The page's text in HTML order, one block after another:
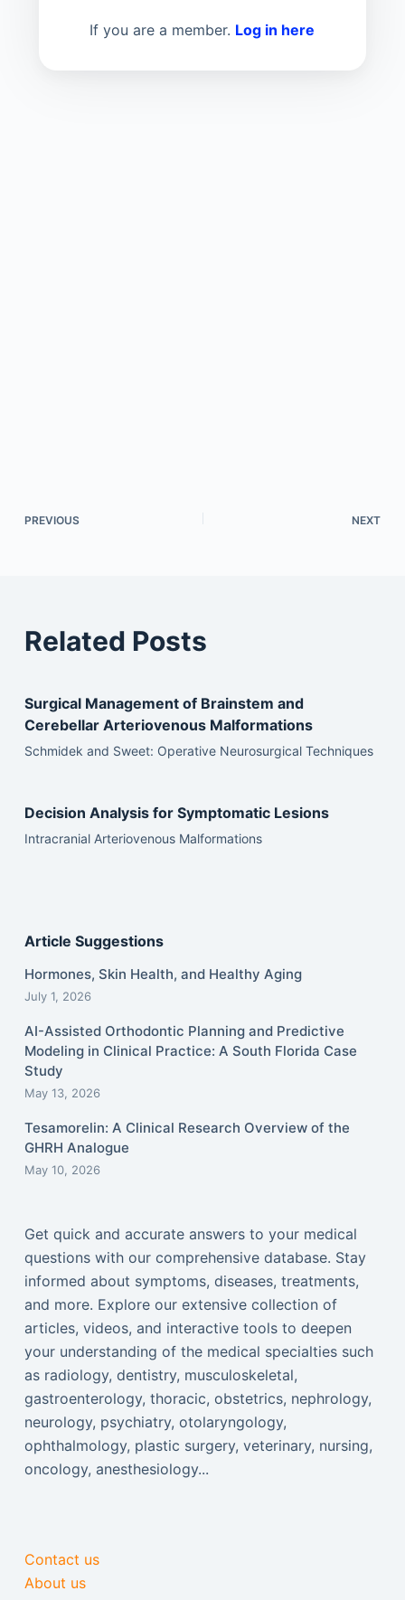
If you are a member. Log in here
PREVIOUS NEXT
Related Posts
Surgical Management of Brainstem and
Cerebellar Arteriovenous Malformations
Schmidek and Sweet: Operative Neurosurgical Techniques
Decision Analysis for Symptomatic Lesions
Intracranial Arteriovenous Malformations
Article Suggestions
Hormones, Skin Health, and Healthy Aging
July 1, 2026
AI-Assisted Orthodontic Planning and Predictive
Modeling in Clinical Practice: A South Florida Case
Study
May 13, 2026
Tesamorelin: A Clinical Research Overview of the
GHRH Analogue
May 10, 2026
Get quick and accurate answers to your medical
questions with our comprehensive database. Stay
informed about symptoms, diseases, treatments,
and more. Explore our extensive collection of
articles, videos, and interactive tools to deepen
your understanding of the medical specialties such
as radiology, dentistry, musculoskeletal,
gastroenterology, thoracic, obstetrics, nephrology,
neurology, psychiatry, otolaryngology,
ophthalmology, plastic surgery, veterinary, nursing,
oncology, anesthesiology...
Contact us
About us